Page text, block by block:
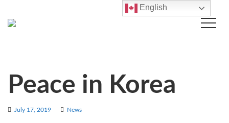
Peace in Korea
July 17, 2019 News
English